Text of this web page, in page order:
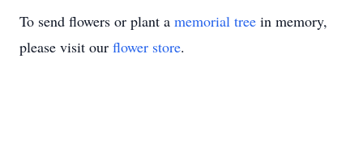
To send flowers or plant a memorial tree in memory,
please visit our flower store.